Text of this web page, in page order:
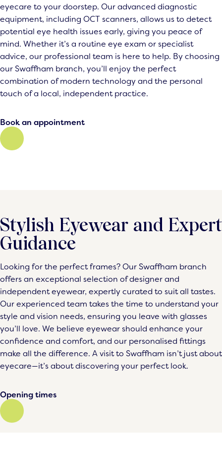
eyecare to your doorstep. Our advanced diagnostic
equipment, including OCT scanners, allows us to detect
potential eye health issues early, giving you peace of
mind. Whether it’s a routine eye exam or specialist
advice, our professional team is here to help. By choosing
our Swaffham branch, you’ll enjoy the perfect
combination of modern technology and the personal
touch of a local, independent practice.
Book an appointment
Stylish Eyewear and Expert
Guidance
Looking for the perfect frames? Our Swaffham branch
offers an exceptional selection of designer and
independent eyewear, expertly curated to suit all tastes.
Our experienced team takes the time to understand your
style and vision needs, ensuring you leave with glasses
you’ll love. We believe eyewear should enhance your
confidence and comfort, and our personalised fittings
make all the difference. A visit to Swaffham isn’t just about
eyecare—it’s about discovering your perfect look.
Opening times